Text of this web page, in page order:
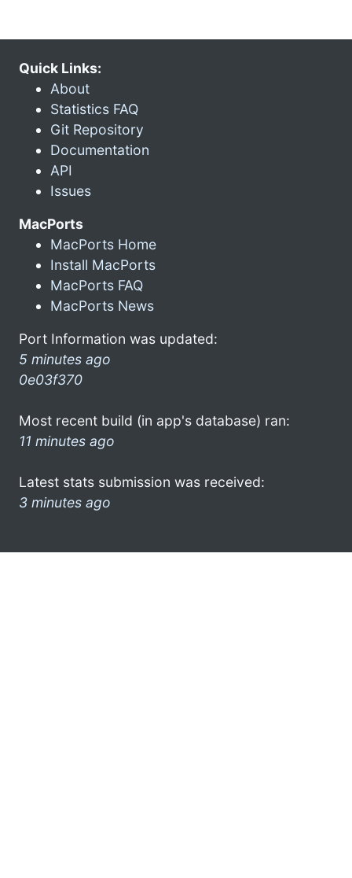
Quick Links:
About
Statistics FAQ
Git Repository
Documentation
API
Issues
MacPorts
MacPorts Home
Install MacPorts
MacPorts FAQ
MacPorts News
Port Information was updated:
5 minutes ago
0e03f370
Most recent build (in app's database) ran:
11 minutes ago
Latest stats submission was received:
3 minutes ago